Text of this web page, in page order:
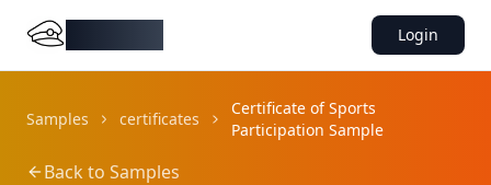
Login
Samples certificates
Certificate of Sports
Participation Sample
Back to Samples